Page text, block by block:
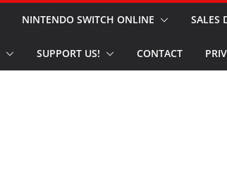
NINTENDO SWITCH ONLINE SALES
SUPPORT US! CONTACT